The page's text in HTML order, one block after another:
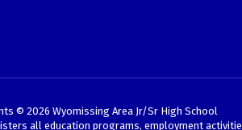
© 2026 Wyomissing Area Jr/Sr High School
all education programs, employment